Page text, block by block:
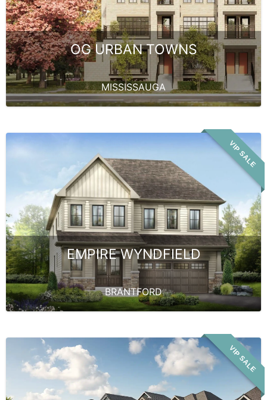
OG URBAN TOWNS
MISSISSAUGA
VIP SALE
EMPIRE WYNDFIELD
BRANTFORD
VIP SALE